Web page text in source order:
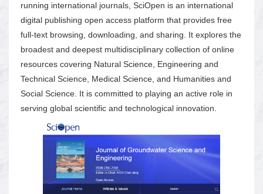
running international journals, SciOpen is an international
digital publishing open access platform that provides free
full-text browsing, downloading, and sharing. It explores the
broadest and deepest multidisciplinary collection of online
resources covering Natural Science, Engineering and
Technical Science, Medical Science, and Humanities and
Social Science. It is committed to playing an active role in
serving global scientific and technological innovation.